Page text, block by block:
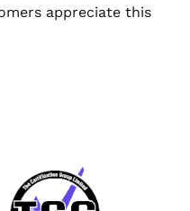
appreciate this